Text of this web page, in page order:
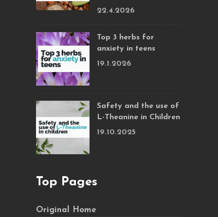
22.4.2026
Top 3 herbs for
anxiety in teens
19.1.2026
Safety and the use of
L-Theanine in Children
19.10.2025
Top Pages
Original Home